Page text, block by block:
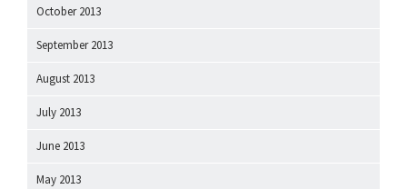
October 2013
September 2013
August 2013
July 2013
June 2013
May 2013